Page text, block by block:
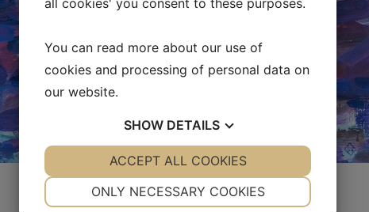
Ingens hästar
all cookies' you consent to these purposes.
You can read more about our use of
cookies and processing of personal data on
our website.
SHOW DETAILS
YES NO YES NO
ONLY NECESSARY COOKIES
ACCEPT ALL COOKIES